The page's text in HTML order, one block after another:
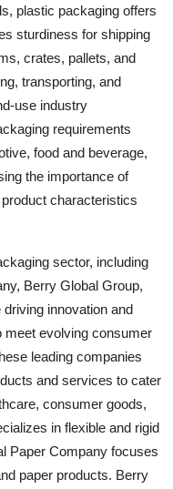
plastic packaging offers
sturdiness for shipping
crates, pallets, and
transporting, and
use industry
requirements
food and beverage,
the importance of
characteristics
sector, including
Berry Global Group,
innovation and
meet evolving consumer
leading companies
and services to cater
consumer goods,
in flexible and rigid
Paper Company focuses
paper products. Berry